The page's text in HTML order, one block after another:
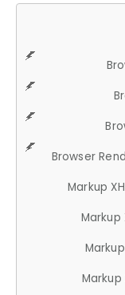
Browser
Markup
Markup
Markup
Markup